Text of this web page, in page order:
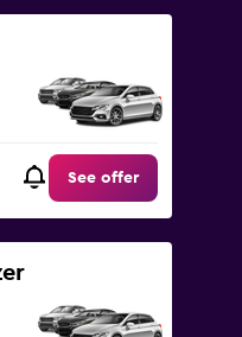
See offer